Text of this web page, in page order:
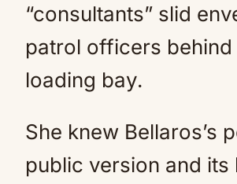
“consultants” slid
patrol officers behind
loading bay.
She knew Bellaros’s
public version and its